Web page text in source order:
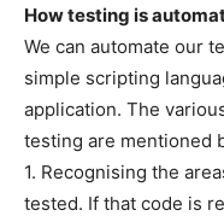
How testing is
We can automate our
simple scripting
application. The
testing are mentioned
1. Recognising the
tested. If that code is